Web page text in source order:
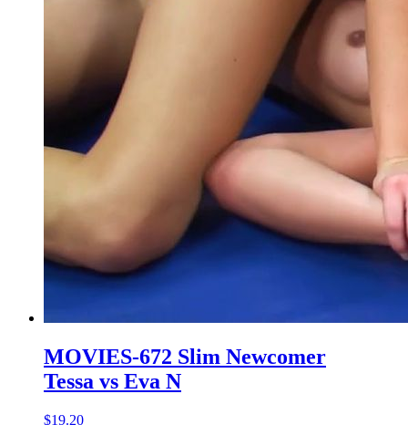
MOVIES-672 Slim Newcomer
Tessa vs Eva N
$19.20